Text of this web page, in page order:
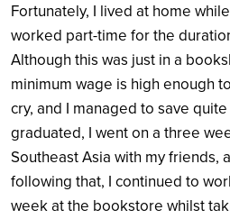
Fortunately, I lived at home
worked part-time for the
Although this was just in a
minimum wage is high enough
cry, and I managed to save
graduated, I went on a three
Southeast Asia with my friends,
following that, I continued to
week at the bookstore whilst